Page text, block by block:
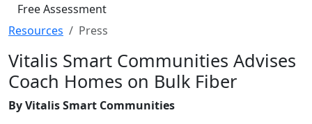
Free Assessment
Resources
Press
Vitalis Smart Communities Advises
Coach Homes on Bulk Fiber
By Vitalis Smart Communities